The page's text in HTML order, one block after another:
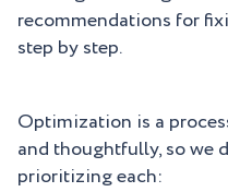
recommendations for
step by step.
Optimization is a
and thoughtfully, so we
prioritizing each: